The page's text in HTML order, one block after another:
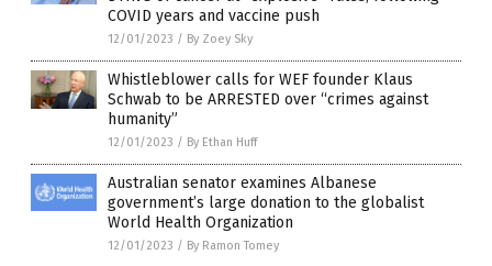
COVID years and vaccine push
12/01/2023 / By Zoey Sky
Whistleblower calls for WEF founder Klaus
Schwab to be ARRESTED over “crimes against
humanity”
12/01/2023 / By Ethan Huff
Australian senator examines Albanese
government’s large donation to the globalist
World Health Organization
12/01/2023 / By Ramon Tomey